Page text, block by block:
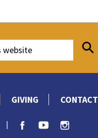
GIVING CONTACT
|